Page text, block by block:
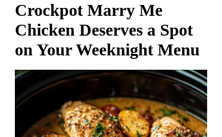
Crockpot Marry Me
Chicken Deserves a Spot
on Your Weeknight Menu